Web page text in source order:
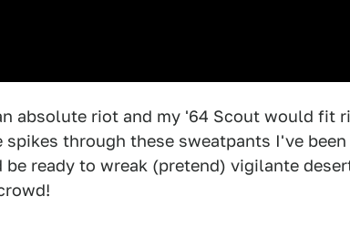
absolute riot and my '64 Scout would fit
through these sweatpants I've been
be ready to wreak (pretend) vigilante